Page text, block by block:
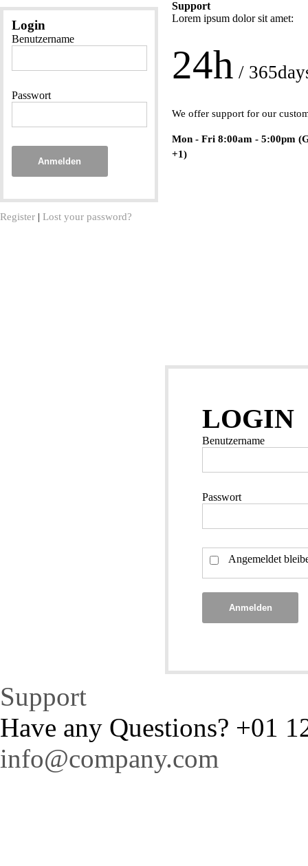
Login
Benutzername
Passwort
Anmelden
Register |Lost your password?
Support
Lorem ipsum dolor sit amet:
24h /
We offer support for our
Mon - Fri 8:00am - 5:00pm
+1)
LOGIN
Benutzername
Passwort
Angemeldet
Anmelden
Support
Have any Questions? +01
info@company.com